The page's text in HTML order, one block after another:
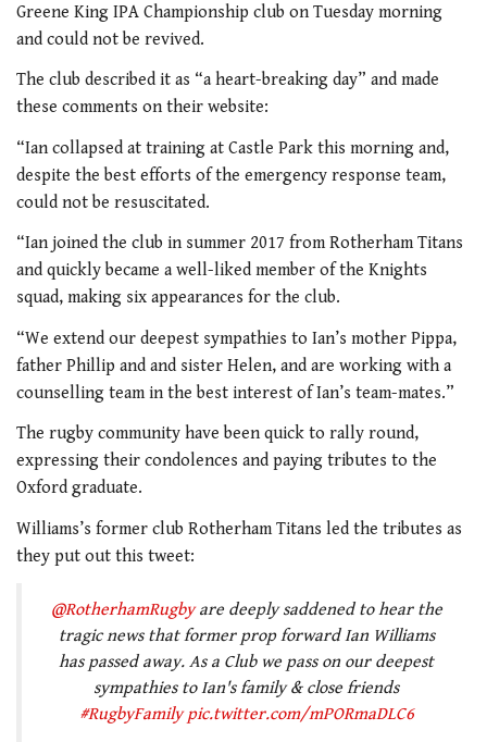
Greene King IPA Championship club on Tuesday morning
and could not be revived.
The club described it as “a heart-breaking day” and made
these comments on their website:
“Ian collapsed at training at Castle Park this morning and,
despite the best efforts of the emergency response team,
could not be resuscitated.
“Ian joined the club in summer 2017 from Rotherham Titans
and quickly became a well-liked member of the Knights
squad, making six appearances for the club.
“We extend our deepest sympathies to Ian’s mother Pippa,
father Phillip and and sister Helen, and are working with a
counselling team in the best interest of Ian’s team-mates.”
The rugby community have been quick to rally round,
expressing their condolences and paying tributes to the
Oxford graduate.
Williams’s former club Rotherham Titans led the tributes as
they put out this tweet:
@RotherhamRugbyare deeply saddened to hear the
tragic news that former prop forward Ian Williams
has passed away. As a Club we pass on our deepest
sympathies to Ian's family & close friends
#RugbyFamily pic.twitter.com/mPORmaDLC6